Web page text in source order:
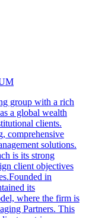
group with a rich
a global wealth
clients.
comprehensive
solutions.
is its strong
client objectives
in
its
where the firm is
Partners. This